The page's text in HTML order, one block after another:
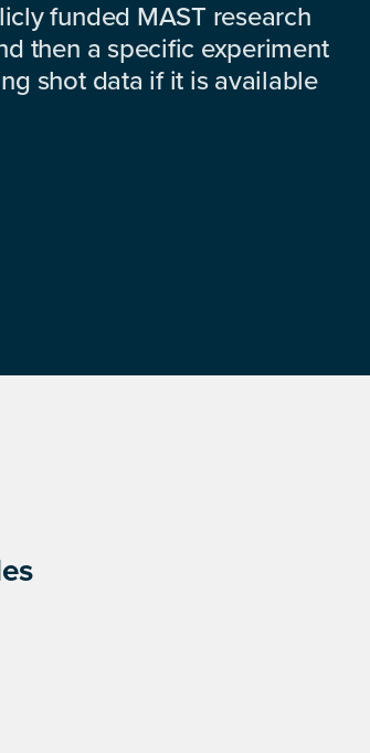
funded MAST research
then a specific experiment
shot data if it is available